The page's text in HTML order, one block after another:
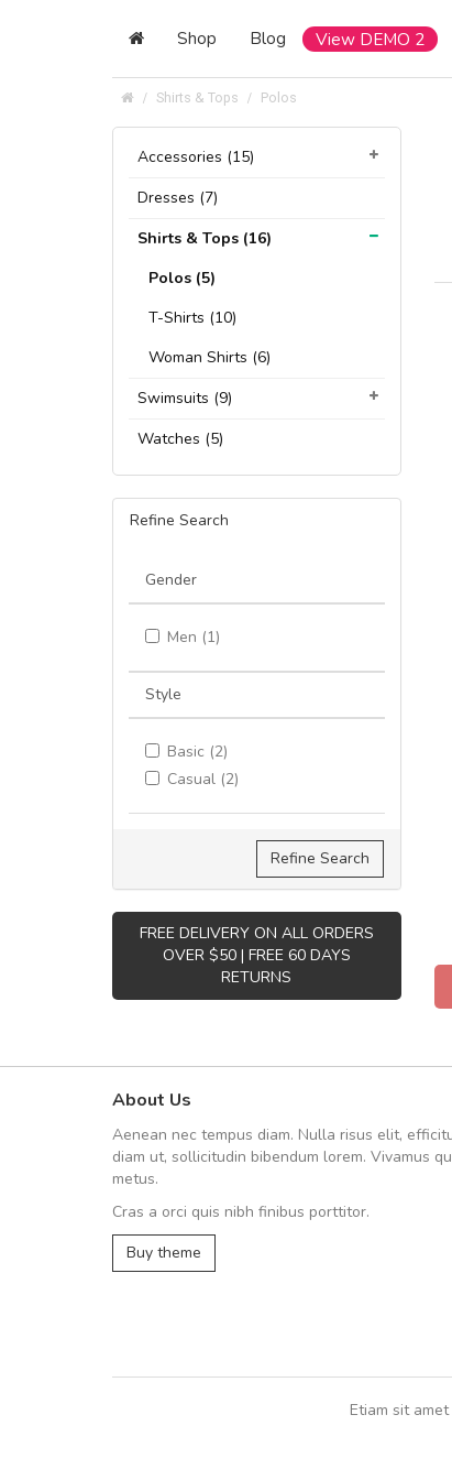
Shop Blog View DEMO 2
Shirts & Tops Polos
Accessories (15)
Dresses (7)
Shirts & Tops (16)
Polos (5)
T-Shirts (10)
Woman Shirts (6)
Swimsuits (9)
Watches (5)
Refine Search
Gender
Men (1)
Style
Basic (2)
Casual (2)
Refine Search
FREE DELIVERY ON ALL ORDERS
OVER $50 | FREE 60 DAYS
RETURNS
About Us
Aenean nec tempus diam. Nulla risus elit,
diam ut, sollicitudin bibendum lorem. Vivamus
metus.
Cras a orci quis nibh finibus porttitor.
Buy theme
Arambakaramba
Etiam sit